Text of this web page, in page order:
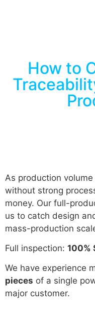
How to
As production
without strong
money. Our full-
us to catch design
mass-production
Full inspection: 100%
We have experience
pieces of a single
major customer.